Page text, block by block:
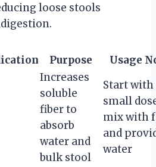
loose stools
Purpose Usage
Increases
soluble
fiber to
absorb
water and
bulk stool
Start with
small
mix with
and
water